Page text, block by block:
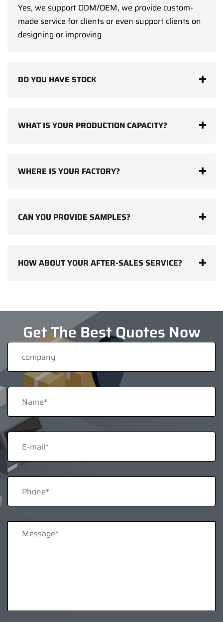
Yes, we support ODM/OEM, we provide custom-
made service for clients or even support clients on
designing or improving
DO YOU HAVE STOCK
WHAT IS YOUR PRODUCTION CAPACITY?
WHERE IS YOUR FACTORY?
CAN YOU PROVIDE SAMPLES?
HOW ABOUT YOUR AFTER-SALES SERVICE?
Get The Best Quotes Now